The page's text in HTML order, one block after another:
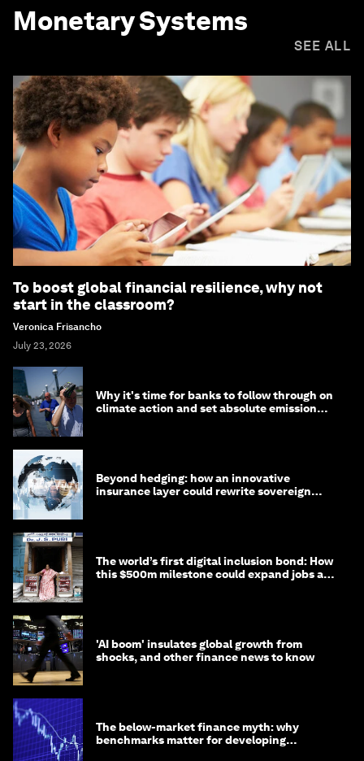
Monetary Systems
SEE ALL
To boost global financial resilience, why not
start in the classroom?
Veronica Frisancho
July 23, 2026
Why it's time for banks to follow through on
climate action and set absolute emission
Beyond hedging: how an innovative
insurance layer could rewrite sovereign
The world’s first digital inclusion bond: How
this $500m milestone could expand jobs and
'AI boom' insulates global growth from
shocks, and other finance news to know
The below-market finance myth: why
benchmarks matter for developing